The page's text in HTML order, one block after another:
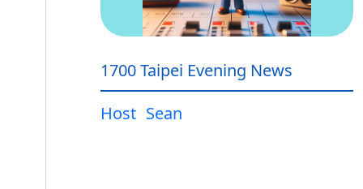
1700 Taipei Evening News
Host Sean